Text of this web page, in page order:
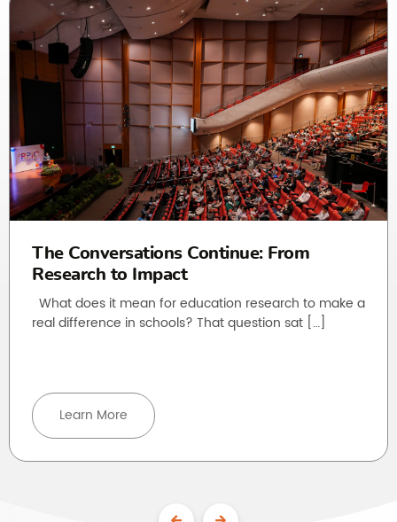
The Conversations Continue: From
Research to Impact
What does it mean for education research to make a
real difference in schools? That question sat […]
Learn More